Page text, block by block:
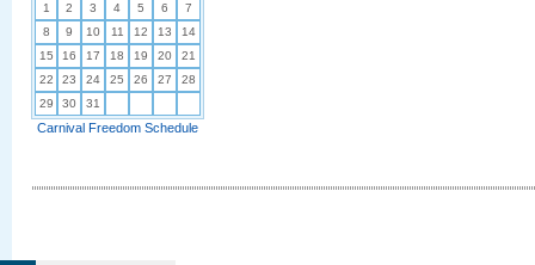
1 2 3 4 5 6
7
8
9 10 11 12 13
14
15
16 17 18 19 20
21
22
23 24 25 26 27
28
29
30 31
Carnival Freedom Schedule